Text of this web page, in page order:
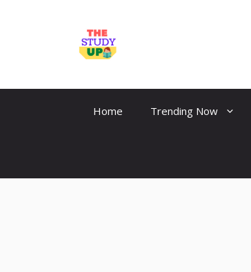
Home Trending Now